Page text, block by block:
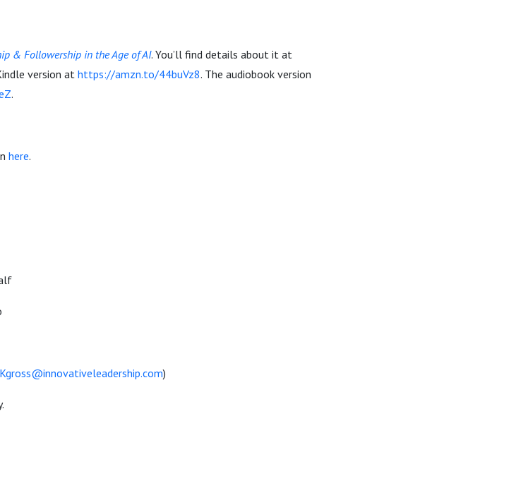
& Followership in the Age of AI. You’ll find details about it at
version at https://amzn.to/44buVz8. The audiobook version
.
here.
Kgross@innovativeleadership.com)